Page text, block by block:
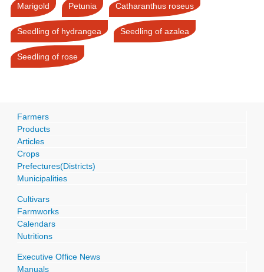
Marigold Petunia Catharanthus roseus
Seedling of hydrangea Seedling of azalea
Seedling of rose
Farmers
Products
Articles
Crops
Prefectures(Districts)
Municipalities
Cultivars
Farmworks
Calendars
Nutritions
Executive Office News
Manuals